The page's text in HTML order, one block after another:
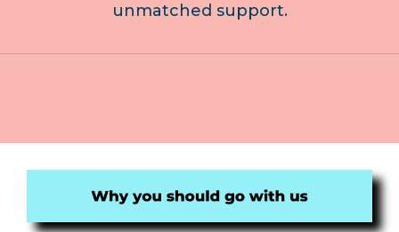
unmatched support.